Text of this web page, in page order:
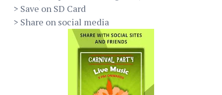
> Save on SD Card
> Share on social media